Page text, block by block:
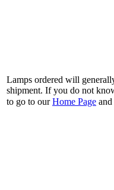
Lamps ordered will
shipment. If you do not
to go to ourHome Page and